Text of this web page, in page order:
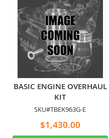
BASIC ENGINE OVERHAUL
KIT
SKU#TBEK963G-E
$1,430.00